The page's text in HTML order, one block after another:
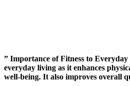
” Importance of Fitness to
everyday living as it enhances
well-being. It also improves overall